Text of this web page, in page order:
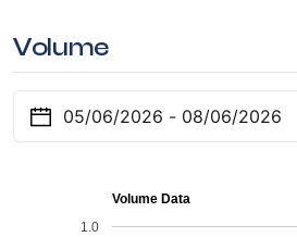
Volume
Volume Data
1.0